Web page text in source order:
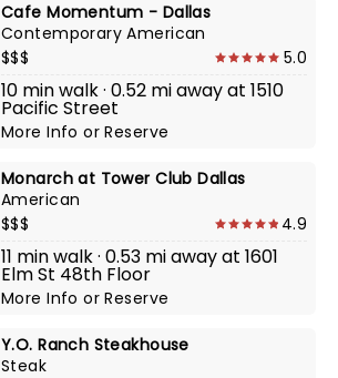
Cafe Momentum - Dallas
Contemporary American
$$$
5.0
10 min walk · 0.52 mi away at 1510
Pacific Street
More InfoorReserve
Monarch at Tower Club Dallas
American
$$$
4.9
11 min walk · 0.53 mi away at 1601
Elm St 48th Floor
More InfoorReserve
Y.O. Ranch Steakhouse
Steak